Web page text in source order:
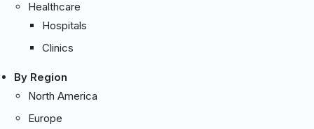
Healthcare
Hospitals
Clinics
By Region
North America
Europe